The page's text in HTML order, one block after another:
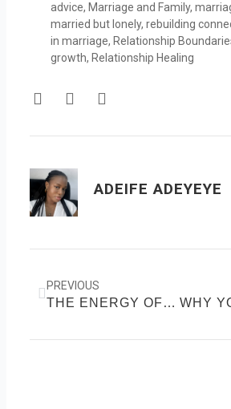
advice, Marriage and Family,
married but lonely, rebuilding
in marriage, Relationship
growth, Relationship Healing
F
o
o
k
T
e
r
Y
e
ADEIFE ADEYEYE
PREVIOUS
THE ENERGY OF FALLING IN LOVE: USING ATTRACTION TO CALL IN SOUL-DEEP LOVE